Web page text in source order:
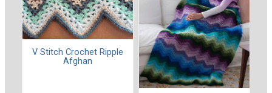
V Stitch Crochet Ripple
Afghan